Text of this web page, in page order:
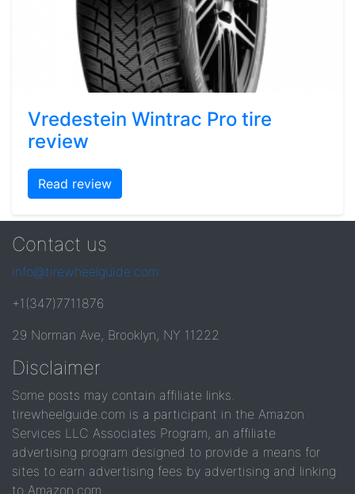
Vredestein Wintrac Pro tire
review
Read review
Contact us
info@tirewheelguide.com
+1(347)7711876
29 Norman Ave, Brooklyn, NY 11222
Disclaimer
Some posts may contain affiliate links.
tirewheelguide.com is a participant in the Amazon
Services LLC Associates Program, an affiliate
advertising program designed to provide a means for
sites to earn advertising fees by advertising and linking
to Amazon.com.